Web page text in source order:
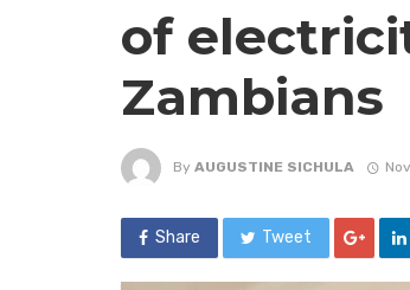
of
Zambians
By AUGUSTINE SICHULA
Share Tweet